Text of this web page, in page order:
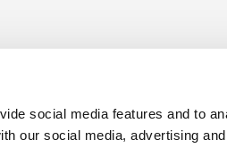
social media features and to
our social media, advertising